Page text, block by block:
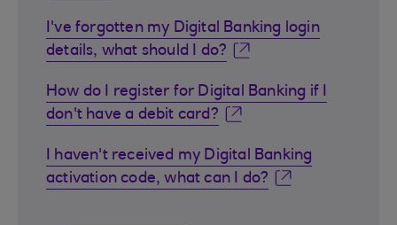
I've forgotten my Digital Banking login
details, what should I do?
How do I register for Digital Banking if I
don't have a debit card?
I haven't received my Digital Banking
activation code, what can I do?